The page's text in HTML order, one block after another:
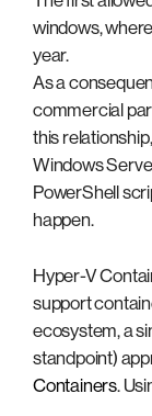
windows,
year.
As a
commercial
this
Windows
PowerShell
happen.
Hyper-V
support
ecosystem, a
standpoint)
Containers.